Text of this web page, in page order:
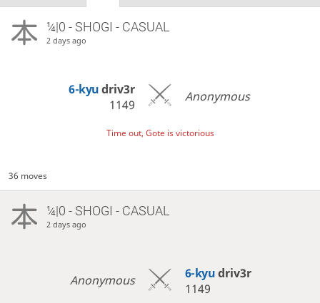
¼|0 - SHOGI - CASUAL
2 days ago
6-kyudriv3r
1149
Anonymous
Time out, Gote is victorious
36 moves
¼|0 - SHOGI - CASUAL
2 days ago
Anonymous 6-kyudriv3r
1149